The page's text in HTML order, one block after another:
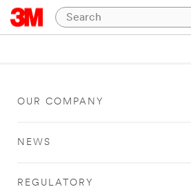
OUR COMPANY
NEWS
REGULATORY